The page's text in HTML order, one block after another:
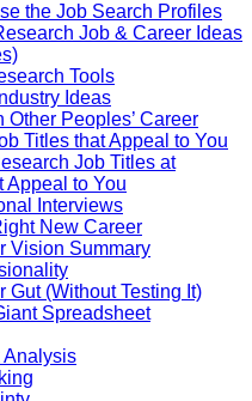
the Job Search Profiles
Job & Career Ideas
Tools
Ideas
Other Peoples’ Career
Titles that Appeal to You
Job Titles at
Appeal to You
Interviews
New Career
Vision Summary
Gut (Without Testing It)
Spreadsheet
Analysis